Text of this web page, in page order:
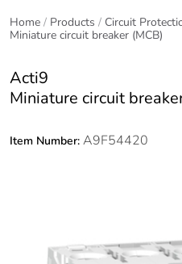
Home Products Circuit
Miniature circuit breaker (MCB)
Acti9
Miniature circuit
Item Number: A9F54420